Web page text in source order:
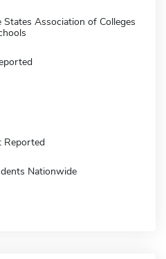
States Association of Colleges
Reported
Nationwide